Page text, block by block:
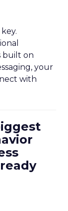
built on
your
with